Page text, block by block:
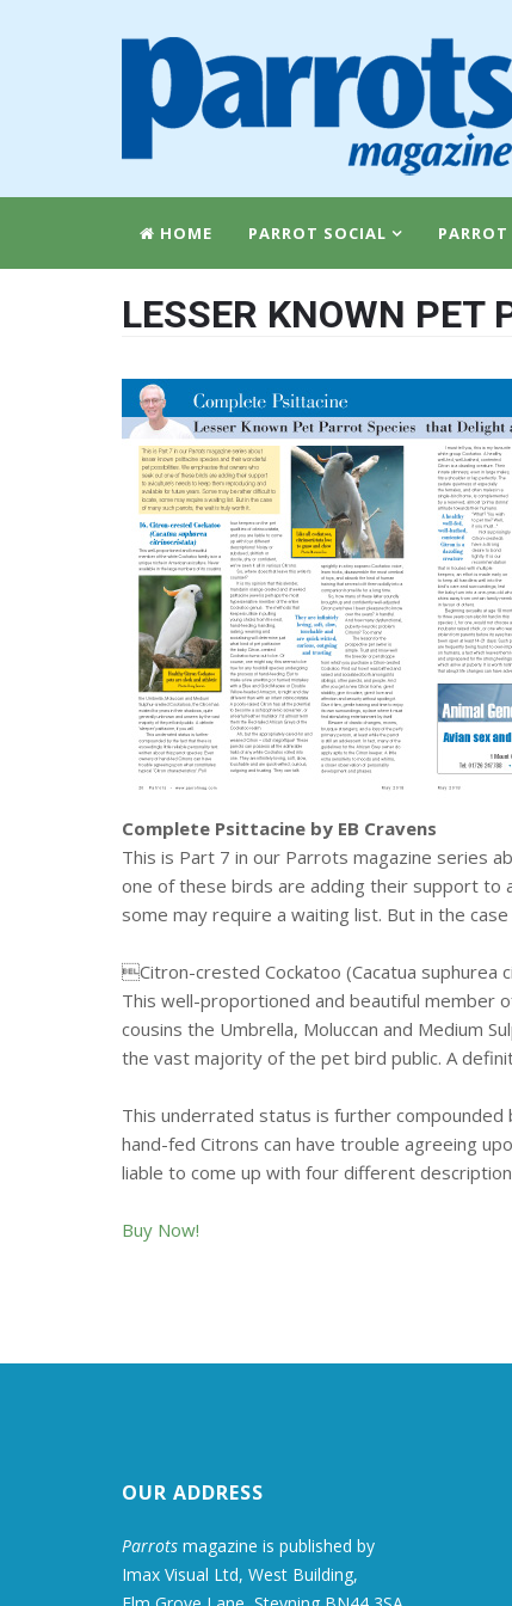
HOME PARROT SOCIAL PARROT
LESSER KNOWN PET
Complete Psittacine by EB Cravens
This is Part 7 in our Parrots magazine series
one of these birds are adding their support to
some may require a waiting list. But in the
Citron-crested Cockatoo (Cacatua suphurea
This well-proportioned and beautiful member
cousins the Umbrella, Moluccan and Medium
the vast majority of the pet bird public. A
This underrated status is further
hand-fed Citrons can have trouble agreeing
liable to come up with four different
Buy Now!
OUR ADDRESS
Parrots magazine is published by
Imax Visual Ltd, West Building,